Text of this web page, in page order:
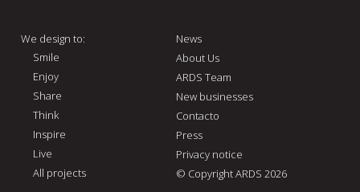
We design to:
Smile
Enjoy
Share
Think
Inspire
Live
All projects
News
About Us
ARDS Team
New businesses
Contacto
Press
Privacy notice
© Copyright ARDS 2026